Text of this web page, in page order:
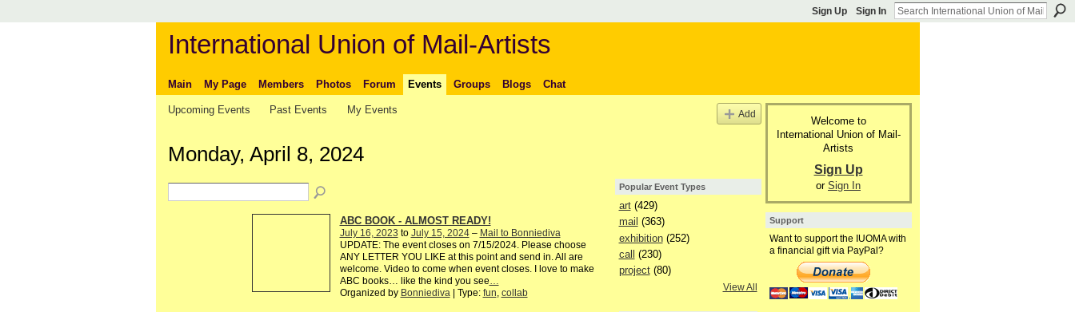
Sign Up Sign In
International Union of Mail-Artists
Main My Page Members Photos Forum Events Groups Blogs Chat
Upcoming Events Past Events My Events Add
Monday, April 8, 2024
ABC BOOK - ALMOST READY!
July 16, 2023 to July 15, 2024– Mail to Bonniediva
UPDATE: The event closes on 7/15/2024. Please choose
ANY LETTER YOU LIKE at this point and send in. All are
welcome. Video to come when event closes. I love to make
ABC books… like the kind you see…
Organized by Bonniediva| Type: fun, collab
Popular Event Types
art(429)
mail (363)
exhibition(252)
call
(230)
project(80)
View All
Welcome to
International Union of Mail-
Artists
Sign Up
or Sign In
Support
Want to support the IUOMA with
a financial gift via PayPal?